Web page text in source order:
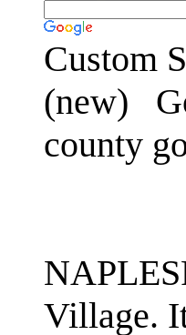
Custom
(new)
county
Village.